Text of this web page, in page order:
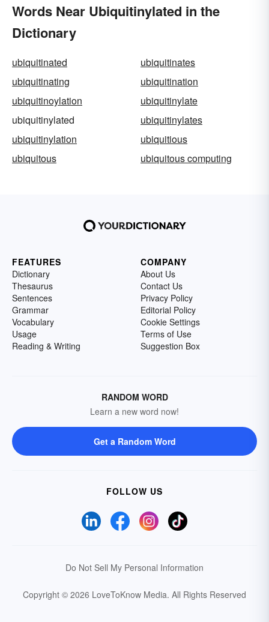
Words Near Ubiquitinylated in the
Dictionary
ubiquitinated
ubiquitinates
ubiquitinating
ubiquitination
ubiquitinoylation
ubiquitinylate
ubiquitinylated
ubiquitinylates
ubiquitinylation
ubiquitious
ubiquitous
ubiquitous computing
FEATURES
Dictionary
Thesaurus
Sentences
Grammar
Vocabulary
Usage
Reading & Writing
COMPANY
About Us
Contact Us
Privacy Policy
Editorial Policy
Cookie Settings
Terms of Use
Suggestion Box
RANDOM WORD
Learn a new word now!
Get a Random Word
FOLLOW US
Do Not Sell My Personal Information
Copyright © 2026 LoveToKnow Media. All Rights Reserved